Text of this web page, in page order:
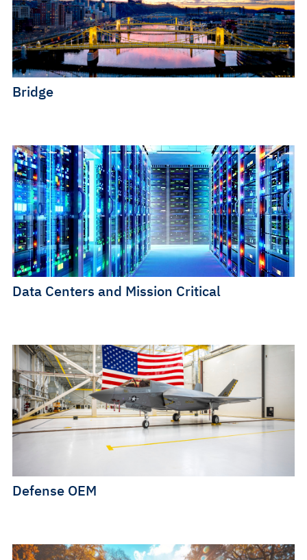
Bridge
Data Centers and Mission Critical
Defense OEM